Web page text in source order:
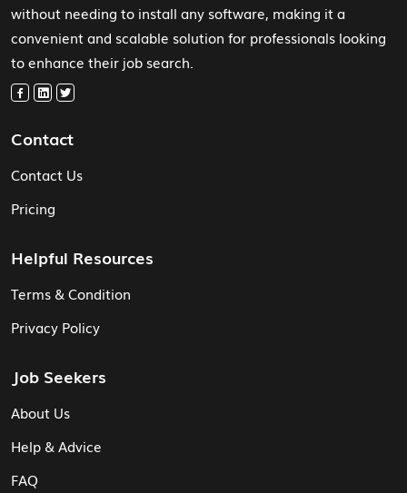
without needing to install any software, making it a
convenient and scalable solution for professionals looking
to enhance their job search.
Contact
Contact Us
Pricing
Helpful Resources
Terms & Condition
Privacy Policy
Job Seekers
About Us
Help & Advice
FAQ